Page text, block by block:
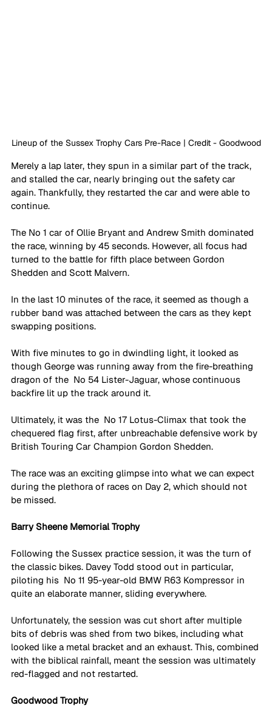
Lineup of the Sussex Trophy Cars Pre-Race | Credit - Goodwood
Merely a lap later, they spun in a similar part of the track,
and stalled the car, nearly bringing out the safety car
again. Thankfully, they restarted the car and were able to
continue.
The No 1 car of Ollie Bryant and Andrew Smith dominated
the race, winning by 45 seconds. However, all focus had
turned to the battle for fifth place between Gordon
Shedden and Scott Malvern.
In the last 10 minutes of the race, it seemed as though a
rubber band was attached between the cars as they kept
swapping positions.
With five minutes to go in dwindling light, it looked as
though George was running away from the fire-breathing
dragon of the  No 54 Lister-Jaguar, whose continuous
backfire lit up the track around it.
Ultimately, it was the  No 17 Lotus-Climax that took the
chequered flag first, after unbreachable defensive work by
British Touring Car Champion Gordon Shedden.
The race was an exciting glimpse into what we can expect
during the plethora of races on Day 2, which should not
be missed.
Barry Sheene Memorial Trophy
Following the Sussex practice session, it was the turn of
the classic bikes. Davey Todd stood out in particular,
piloting his  No 11 95-year-old BMW R63 Kompressor in
quite an elaborate manner, sliding everywhere.
Unfortunately, the session was cut short after multiple
bits of debris was shed from two bikes, including what
looked like a metal bracket and an exhaust. This, combined
with the biblical rainfall, meant the session was ultimately
red-flagged and not restarted.
Goodwood Trophy